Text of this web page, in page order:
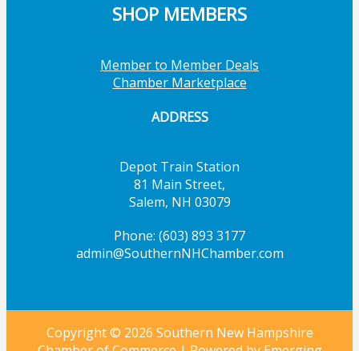
SHOP MEMBERS
Member to Member Deals
Chamber Marketplace
ADDRESS
Depot Train Station
81 Main Street,
Salem, NH 03079
Phone: (603) 893 3177
admin@SouthernNHChamber.com
Copyright © 2026 Southern New Hampshire